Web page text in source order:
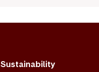
Sustainability